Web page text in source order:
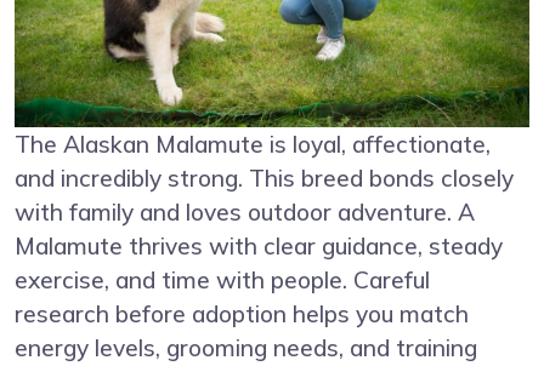
The Alaskan Malamute is loyal, affectionate,
and incredibly strong. This breed bonds closely
with family and loves outdoor adventure. A
Malamute thrives with clear guidance, steady
exercise, and time with people. Careful
research before adoption helps you match
energy levels, grooming needs, and training